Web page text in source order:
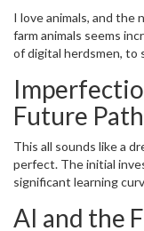
I love animals, and
farm animals seems
of digital herdsmen, to
contribute to animal
dairy and meat
based breeding
lifestyle, am I right?
Future
This all sounds like a
perfect. The initial
significant learning
more to eliminate
AI and the